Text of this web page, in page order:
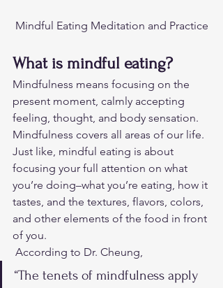
Mindful Eating Meditation and Practice
What is mindful eating?
Mindfulness means focusing on the
present moment, calmly accepting
feeling, thought, and body sensation.
Mindfulness covers all areas of our life.
Just like, mindful eating is about
focusing your full attention on what
you’re doing–what you’re eating, how it
tastes, and the textures, flavors, colors,
and other elements of the food in front
of you.
According to Dr. Cheung,
“The tenets of mindfulness apply